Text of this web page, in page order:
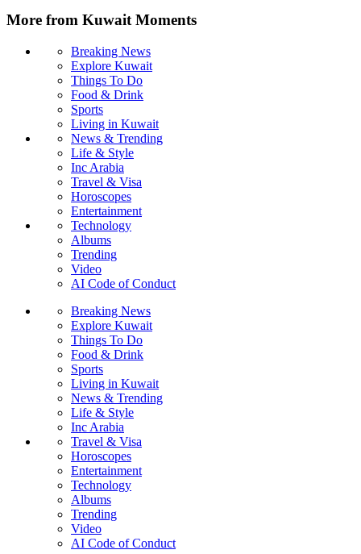
More from Kuwait Moments
Breaking News
Explore Kuwait
Things To Do
Food & Drink
Sports
Living in Kuwait
News & Trending
Life & Style
Inc Arabia
Travel & Visa
Horoscopes
Entertainment
Technology
Albums
Trending
Video
AI Code of Conduct
Breaking News
Explore Kuwait
Things To Do
Food & Drink
Sports
Living in Kuwait
News & Trending
Life & Style
Inc Arabia
Travel & Visa
Horoscopes
Entertainment
Technology
Albums
Trending
Video
AI Code of Conduct